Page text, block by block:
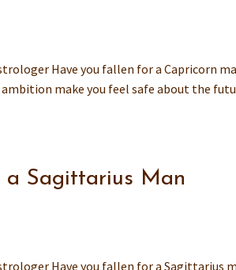
Have you fallen for a Capricorn
make you feel safe about the
a Sagittarius Man
Have you fallen for a Sagittarius